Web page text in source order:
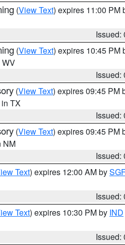
(View Text) expires 11:00 PM
Issued:
(View Text) expires 10:45 PM
WV
Issued:
(View Text) expires 09:45 PM
in TX
Issued:
(View Text) expires 09:45 PM
NM
Issued:
Text) expires 12:00 AM by
Issued:
Text) expires 10:30 PM by IND
Issued: